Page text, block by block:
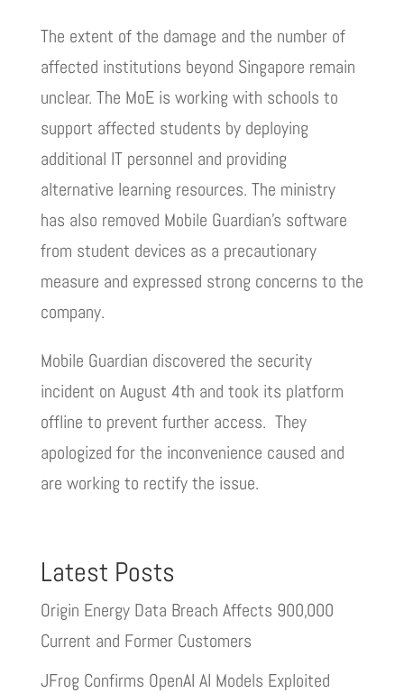
The extent of the damage and the number of
affected institutions beyond Singapore remain
unclear. The MoE is working with schools to
support affected students by deploying
additional IT personnel and providing
alternative learning resources. The ministry
has also removed Mobile Guardian’s software
from student devices as a precautionary
measure and expressed strong concerns to the
company.
Mobile Guardian discovered the security
incident on August 4th and took its platform
offline to prevent further access. They
apologized for the inconvenience caused and
are working to rectify the issue.
Latest Posts
Origin Energy Data Breach Affects 900,000
Current and Former Customers
JFrog Confirms OpenAI AI Models Exploited